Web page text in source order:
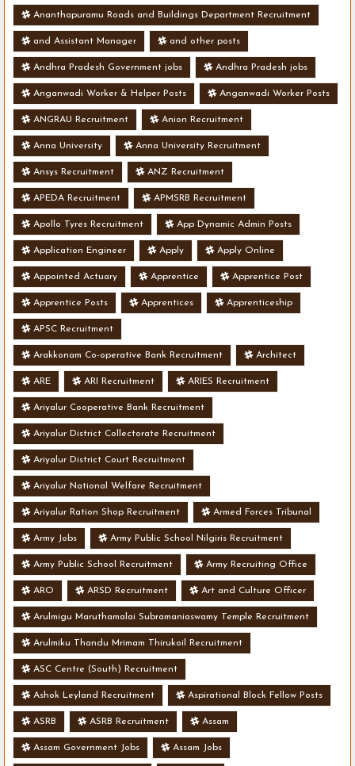
Ananthapuramu Roads and Buildings Department Recruitment
and Assistant Manager and other posts
Andhra Pradesh Government jobs Andhra Pradesh jobs
Anganwadi Worker & Helper Posts Anganwadi Worker Posts
ANGRAU Recruitment Anion Recruitment
Anna University Anna University Recruitment
Ansys Recruitment ANZ Recruitment
APEDA Recruitment APMSRB Recruitment
Apollo Tyres Recruitment App Dynamic Admin Posts
Application Engineer Apply Apply Online
Appointed Actuary Apprentice Apprentice Post
Apprentice Posts Apprentices Apprenticeship
APSC Recruitment
Arakkonam Co-operative Bank Recruitment Architect
ARE ARI Recruitment ARIES Recruitment
Ariyalur Cooperative Bank Recruitment
Ariyalur District Collectorate Recruitment
Ariyalur District Court Recruitment
Ariyalur National Welfare Recruitment
Ariyalur Ration Shop Recruitment Armed Forces Tribunal
Army Jobs Army Public School Nilgiris Recruitment
Army Public School Recruitment Army Recruiting Office
ARO ARSD Recruitment Art and Culture Officer
Arulmigu Maruthamalai Subramaniaswamy Temple Recruitment
Arulmiku Thandu Mrimam Thirukoil Recruitment
ASC Centre (South) Recruitment
Ashok Leyland Recruitment Aspirational Block Fellow Posts
ASRB ASRB Recruitment Assam
Assam Government Jobs Assam Jobs